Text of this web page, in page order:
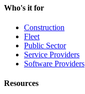
Who's it for
Construction
Fleet
Public Sector
Service Providers
Software Providers
Resources